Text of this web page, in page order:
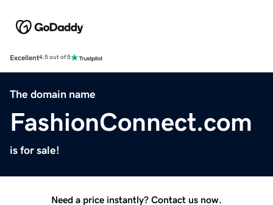
Excellent4.5 out of 5
The domain name
FashionConnect.com
is for sale!
Need a price instantly? Contact us now.